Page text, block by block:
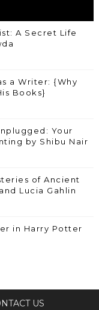
A Secret Life
a Writer: {Why
Books}
Your
by Shibu Nair
of Ancient
Lucia Gahlin
in Harry Potter
US